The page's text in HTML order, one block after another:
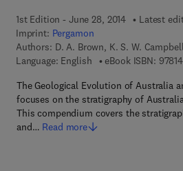
1st Edition - June 28, 2014
Latest
Imprint: Pergamon
Authors: D. A. Brown, K. S. W.
Language: English
eBook ISBN:
The Geological Evolution of Australia
focuses on the stratigraphy of
This compendium covers the
and… Read more